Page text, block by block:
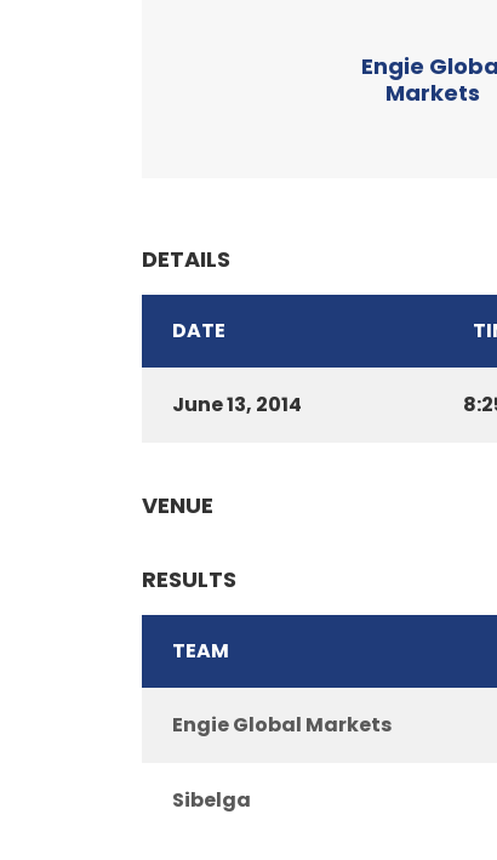
Engie
Markets
DETAILS
DATE
June 13, 2014
VENUE
RESULTS
TEAM
Engie Global Markets
Sibelga